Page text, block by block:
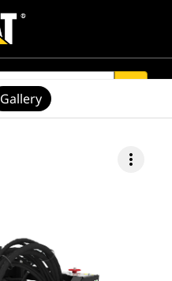
more_vert
Gallery